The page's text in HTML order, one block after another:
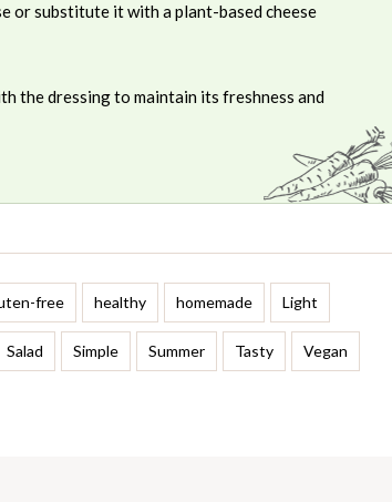
or substitute it with a plant-based cheese
the dressing to maintain its freshness and
free healthy homemade Light
Salad Simple Summer Tasty Vegan